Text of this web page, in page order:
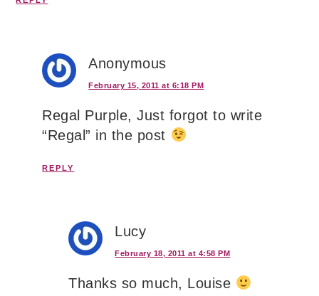
Anonymous
February 15, 2011 at 6:18 PM
Regal Purple, Just forgot to write
“Regal” in the post
REPLY
Lucy
February 18, 2011 at 4:58 PM
Thanks so much, Louise